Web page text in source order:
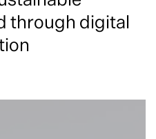
through digital